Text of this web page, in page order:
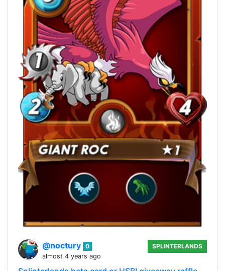
@noctury 0
almost 4 years ago
SPLINTERLANDS